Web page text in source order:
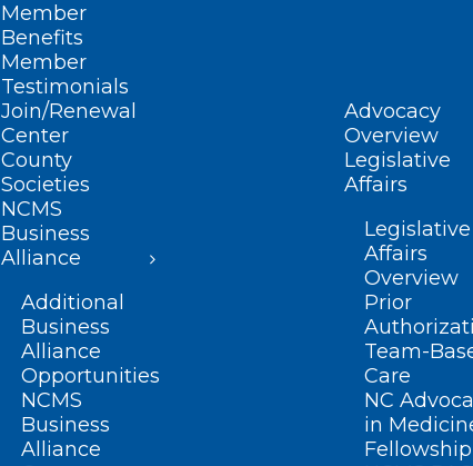
Member
Benefits
Member
Testimonials
Join/Renewal
Center
County
Societies
NCMS
Business
Alliance
Additional
Business
Alliance
Opportunities
NCMS
Business
Alliance
Advocacy
Overview
Legislative
Affairs
Legislative
Affairs
Overview
Prior
Team-
Care
NC
in
Fellowship